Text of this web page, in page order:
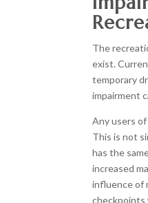
The
exist.
temporary
impairment
Any users
This is not
has the
increased
influence of
checkpoints